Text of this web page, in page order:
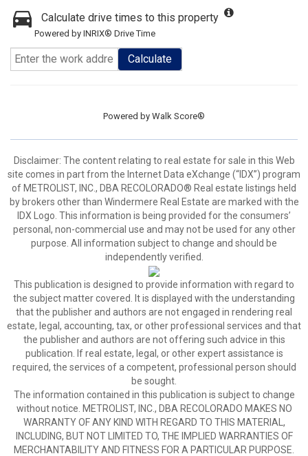
Calculate drive times to this property
Powered by INRIX® Drive Time
Calculate
Powered by Walk Score®
Disclaimer: The content relating to real estate for sale in this Web
site comes in part from the Internet Data eXchange (“IDX”) program
of METROLIST, INC., DBA RECOLORADO® Real estate listings held
by brokers other than Windermere Real Estate are marked with the
IDX Logo. This information is being provided for the consumers’
personal, non-commercial use and may not be used for any other
purpose. All information subject to change and should be
independently verified.
This publication is designed to provide information with regard to
the subject matter covered. It is displayed with the understanding
that the publisher and authors are not engaged in rendering real
estate, legal, accounting, tax, or other professional services and that
the publisher and authors are not offering such advice in this
publication. If real estate, legal, or other expert assistance is
required, the services of a competent, professional person should
be sought.
The information contained in this publication is subject to change
without notice. METROLIST, INC., DBA RECOLORADO MAKES NO
WARRANTY OF ANY KIND WITH REGARD TO THIS MATERIAL,
INCLUDING, BUT NOT LIMITED TO, THE IMPLIED WARRANTIES OF
MERCHANTABILITY AND FITNESS FOR A PARTICULAR PURPOSE.